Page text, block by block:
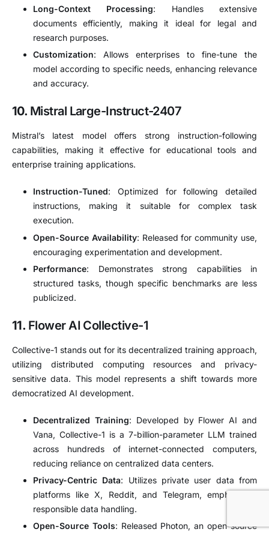
Long-Context Processing: Handles extensive
documents efficiently, making it ideal for legal and
research purposes.
Customization: Allows enterprises to fine-tune the
model according to specific needs, enhancing relevance
and accuracy.
10. Mistral Large-Instruct-2407
Mistral’s latest model offers strong instruction-following
capabilities, making it effective for educational tools and
enterprise training applications.
Instruction-Tuned: Optimized for following detailed
instructions, making it suitable for complex task
execution.
Open-Source Availability: Released for community use,
encouraging experimentation and development.
Performance: Demonstrates strong capabilities in
structured tasks, though specific benchmarks are less
publicized.
11. Flower AI Collective-1
Collective-1 stands out for its decentralized training approach,
utilizing distributed computing resources and privacy-
sensitive data. This model represents a shift towards more
democratized AI development.
Decentralized Training: Developed by Flower AI and
Vana, Collective-1 is a 7-billion-parameter LLM trained
across hundreds of internet-connected computers,
reducing reliance on centralized data centers.
Privacy-Centric Data: Utilizes private user data from
platforms like X, Reddit, and Telegram, emphasizing
responsible data handling.
Open-Source Tools: Released Photon, an open-source